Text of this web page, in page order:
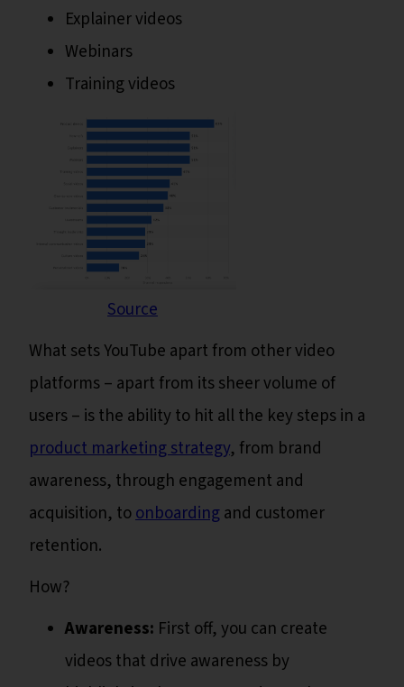
Explainer videos
Webinars
Training videos
Source
What sets YouTube apart from other video
platforms – apart from its sheer volume of
users – is the ability to hit all the key steps in a
product marketing strategy, from brand
awareness, through engagement and
acquisition, toonboardingand customer
retention.
How?
Awareness: First off, you can create
videos that drive awareness by